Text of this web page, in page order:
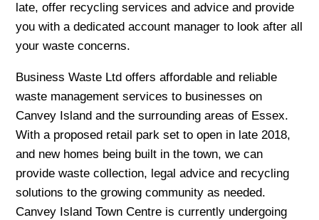
late, offer recycling services and advice and provide
you with a dedicated account manager to look after all
your waste concerns.
Business Waste Ltd offers affordable and reliable
waste management services to businesses on
Canvey Island and the surrounding areas of Essex.
With a proposed retail park set to open in late 2018,
and new homes being built in the town, we can
provide waste collection, legal advice and recycling
solutions to the growing community as needed.
Canvey Island Town Centre is currently undergoing